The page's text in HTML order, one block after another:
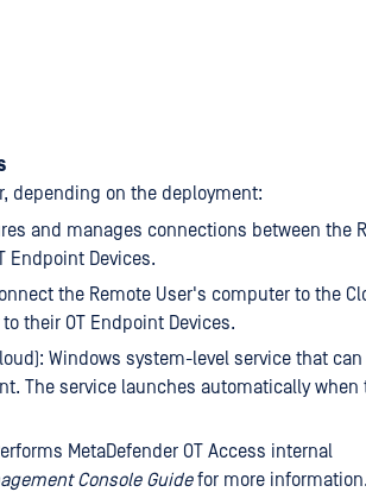
depending on the deployment:
and manages connections between the
Endpoint Devices.
the Remote User's computer to the
their OT Endpoint Devices.
Windows system-level service that
The service launches automatically when
MetaDefender OT Access internal
Console Guidefor more information.